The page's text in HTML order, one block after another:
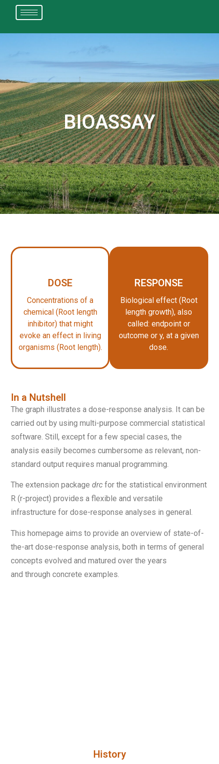
BIOASSAY
DOSE
Concentrations of a
chemical (Root length
inhibitor) that might
evoke an effect in living
organisms (Root length).
RESPONSE
Biological effect (Root
length growth), also
called: endpoint or
outcome or y, at a given
dose.
In a Nutshell
The graph illustrates a dose-response analysis. It can be
carried out by using multi-purpose commercial statistical
software. Still, except for a few special cases, the
analysis easily becomes cumbersome as relevant, non-
standard output requires manual programming.
The extension packagedrc for the statistical environment
R (r-project) provides a flexible and versatile
infrastructure for dose-response analyses in general.
This homepage aims to provide an overview of state-of-
the-art dose-response analysis, both in terms of general
concepts evolved and matured over the years
and through concrete examples.
History